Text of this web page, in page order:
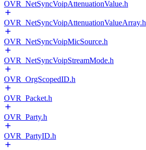
OVR_NetSyncVoipAttenuationValue.h
OVR_NetSyncVoipAttenuationValueArray.h
OVR_NetSyncVoipMicSource.h
OVR_NetSyncVoipStreamMode.h
OVR_OrgScopedID.h
OVR_Packet.h
OVR_Party.h
OVR_PartyID.h